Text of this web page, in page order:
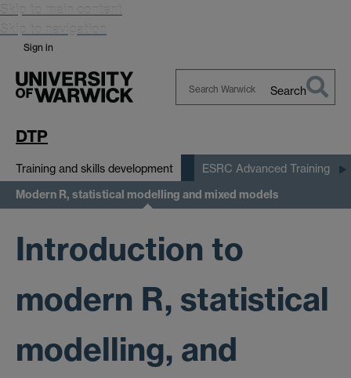
Skip to main content
Skip to navigation
Sign in
Search
DTP
Training and skills development ESRC Advanced Training
Modern R, statistical modelling and mixed models
Introduction to
modern R, statistical
modelling, and